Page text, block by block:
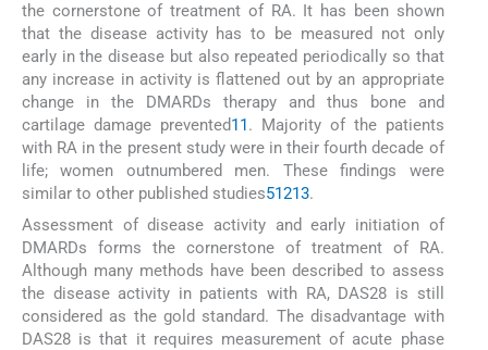
the cornerstone of treatment of RA. It has been shown
that the disease activity has to be measured not only
early in the disease but also repeated periodically so that
any increase in activity is flattened out by an appropriate
change in the DMARDs therapy and thus bone and
cartilage damage prevented11 . Majority of the patients
with RA in the present study were in their fourth decade of
life; women outnumbered men. These findings were
similar to other published studies51213.
Assessment of disease activity and early initiation of
DMARDs forms the cornerstone of treatment of RA.
Although many methods have been described to assess
the disease activity in patients with RA, DAS28 is still
considered as the gold standard. The disadvantage with
DAS28 is that it requires measurement of acute phase